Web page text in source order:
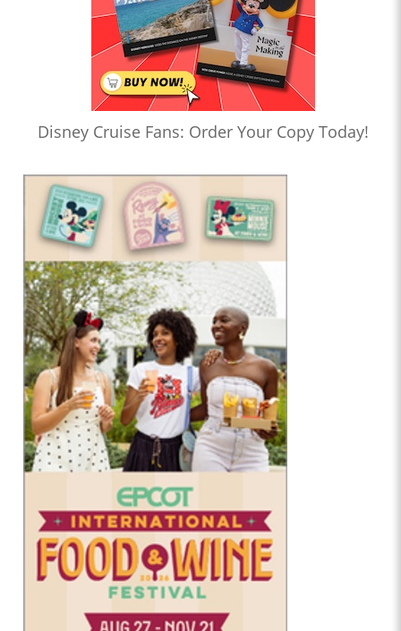
Disney Cruise Fans: Order Your Copy Today!